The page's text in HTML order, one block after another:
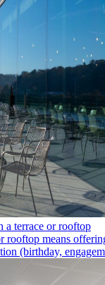
a terrace or rooftop
rooftop means
(birthday,